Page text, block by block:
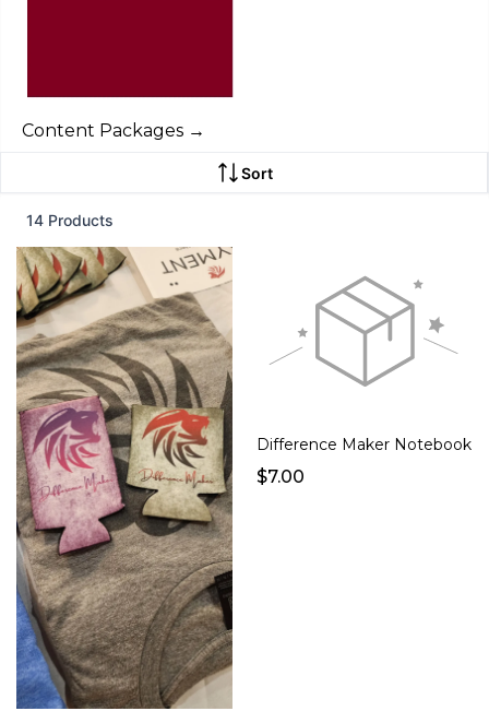
Content Packages →
Sort
14 Products
Difference Maker Notebook
$7.00